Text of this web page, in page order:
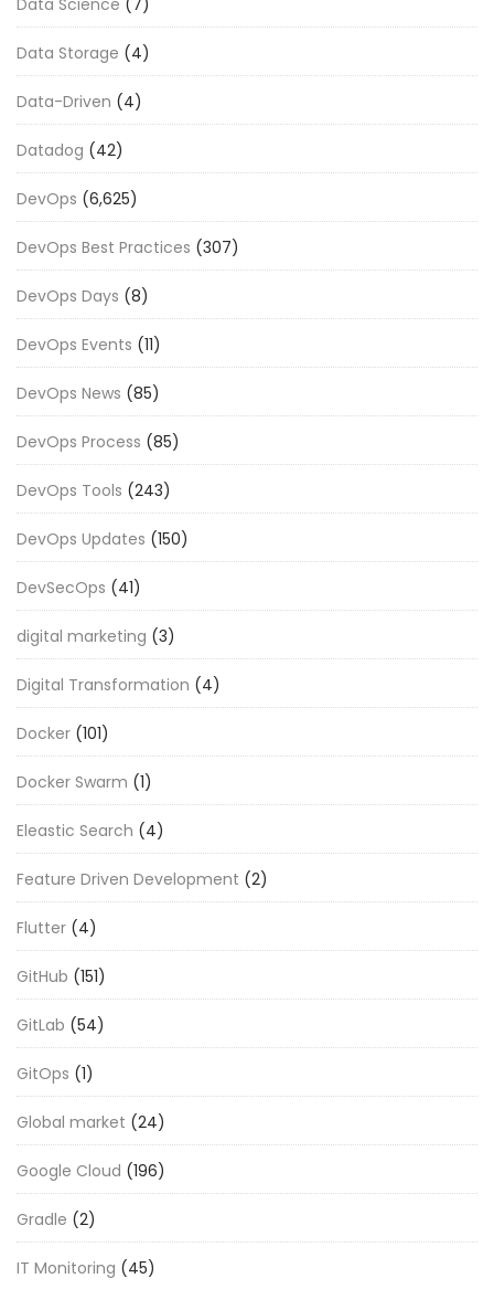
Data Storage (4)
Data-Driven (4)
Datadog (42)
DevOps (6,625)
DevOps Best Practices (307)
DevOps Days (8)
DevOps Events (11)
DevOps News (85)
DevOps Process (85)
DevOps Tools (243)
DevOps Updates (150)
DevSecOps (41)
digital marketing (3)
Digital Transformation (4)
Docker (101)
Docker Swarm (1)
Eleastic Search (4)
Feature Driven Development (2)
Flutter (4)
GitHub (151)
GitLab (54)
GitOps (1)
Global market (24)
Google Cloud (196)
Gradle (2)
IT Monitoring (45)